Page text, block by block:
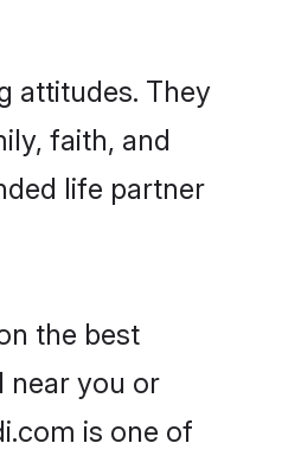
attitudes. They
faith, and
life partner
the best
near you or
is one of